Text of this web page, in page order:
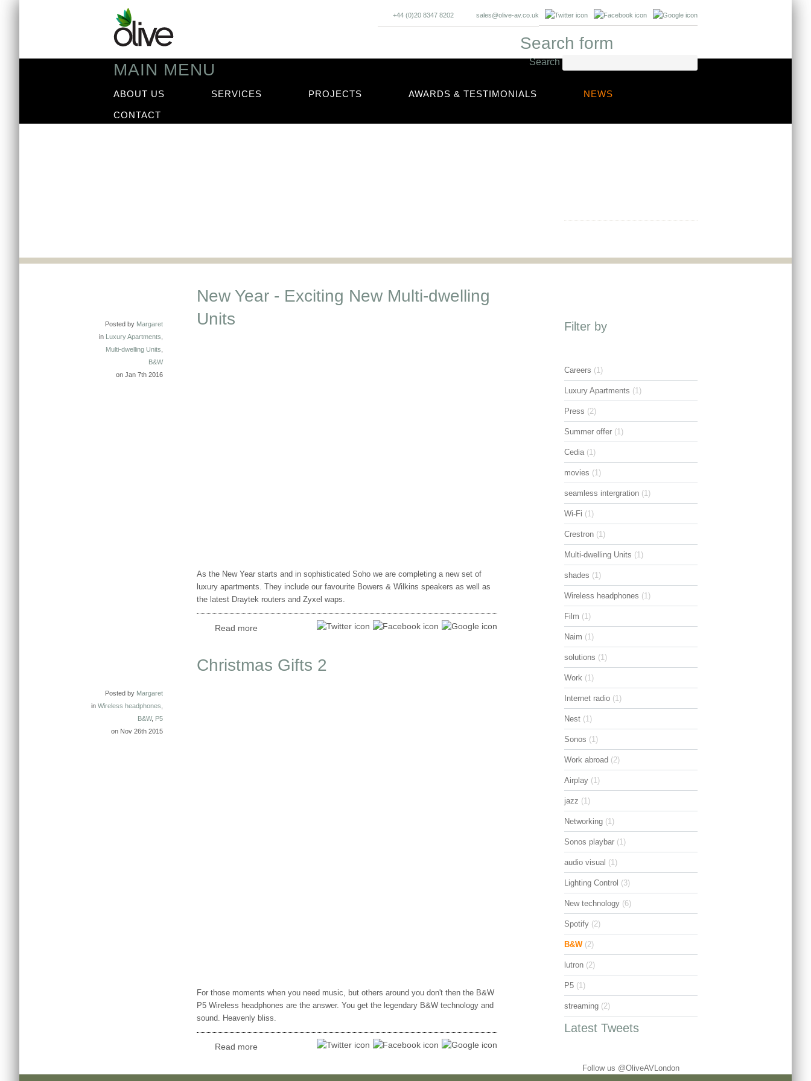
+44 (0)20 8347 8202 sales@olive-av.co.uk
Search form
Search
MAIN MENU
ABOUT US SERVICES PROJECTS AWARDS & TESTIMONIALS NEWS
CONTACT
Posted by Margaret
in Luxury Apartments
Multi-dwelling Units
B&W
on Jan 7th 2016
New Year - Exciting New Multi-dwelling
Units
As the New Year starts and in sophisticated Soho we are completing a new set of
luxury apartments. They include our favourite Bowers & Wilkins speakers as well as
the latest Draytek routers and Zyxel waps.
Read more
Posted by Margaret
in Wireless headphones
B&W, P5
on Nov 26th 2015
Christmas Gifts 2
For those moments when you need music, but others around you don't then the B&W
P5 Wireless headphones are the answer. You get the legendary B&W technology and
sound. Heavenly bliss.
Read more
Filter by
Careers (1)
Luxury Apartments (1)
Press (2)
Summer offer (1)
Cedia (1)
movies (1)
seamless intergration (1)
Wi-Fi (1)
Crestron (1)
Multi-dwelling Units (1)
shades (1)
Wireless headphones (1)
Film (1)
Naim (1)
solutions (1)
Work (1)
Internet radio (1)
Nest (1)
Sonos (1)
Work abroad (2)
Airplay (1)
jazz (1)
Networking (1)
Sonos playbar (1)
audio visual (1)
Lighting Control (3)
New technology (6)
Spotify (2)
B&W (2)
lutron (2)
P5 (1)
streaming (2)
Latest Tweets
Follow us @OliveAVLondon